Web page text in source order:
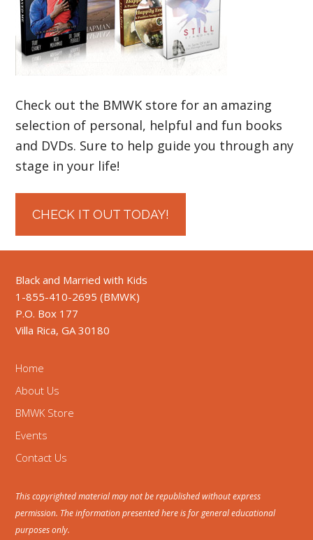
Check out the BMWK store for an amazing
selection of personal, helpful and fun books
and DVDs. Sure to help guide you through any
stage in your life!
CHECK IT OUT TODAY!
Black and Married with Kids
1-855-410-2695 (BMWK)
P.O. Box 177
Villa Rica, GA 30180
Home
About Us
BMWK Store
Events
Contact Us
This copyrighted material may not be republished without express
permission. The information presented here is for general educational
purposes only.